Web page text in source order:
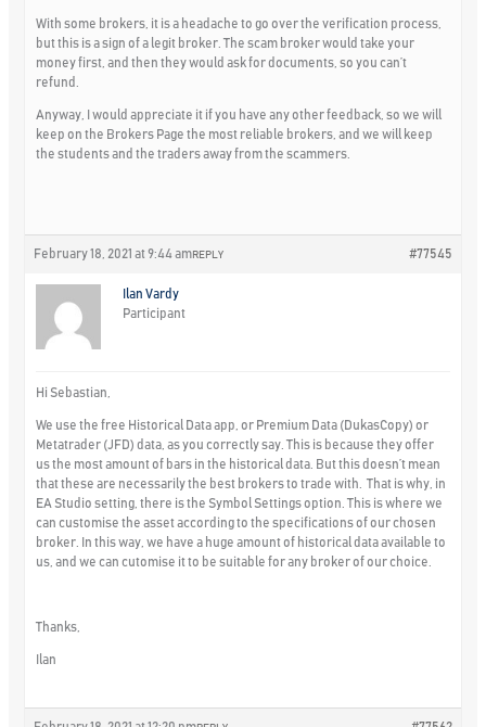
With some brokers, it is a headache to go over the verification process,
but this is a sign of a legit broker. The scam broker would take your
money first, and then they would ask for documents, so you can’t
refund.
Anyway, I would appreciate it if you have any other feedback, so we will
keep on the Brokers Page the most reliable brokers, and we will keep
the students and the traders away from the scammers.
February 18, 2021 at 9:44 am #77545
REPLY
Ilan Vardy
Participant
Hi Sebastian,
We use the free Historical Data app, or Premium Data (DukasCopy) or
Metatrader (JFD) data, as you correctly say. This is because they offer
us the most amount of bars in the historical data. But this doesn’t mean
that these are necessarily the best brokers to trade with. That is why, in
EA Studio setting, there is the Symbol Settings option. This is where we
can customise the asset according to the specifications of our chosen
broker. In this way, we have a huge amount of historical data available to
us, and we can cutomise it to be suitable for any broker of our choice.
Thanks,
Ilan